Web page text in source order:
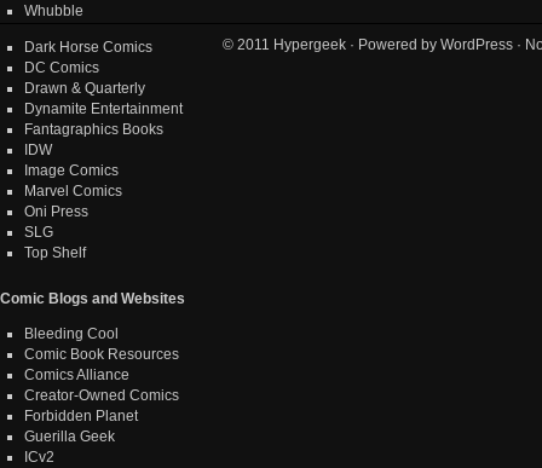
Whubble
Dark Horse Comics
DC Comics
Drawn & Quarterly
Dynamite Entertainment
Fantagraphics Books
IDW
Image Comics
Marvel Comics
Oni Press
SLG
Top Shelf
Comic Blogs and Websites
Bleeding Cool
Comic Book Resources
Comics Alliance
Creator-Owned Comics
Forbidden Planet
Guerilla Geek
ICv2
© 2011 Hypergeek · Powered by WordPress ·